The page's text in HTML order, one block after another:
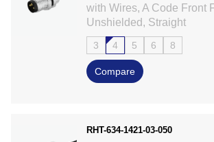
with Wires, A Code Front
Unshielded, Straight
3 4 5 6 8
Compare
RHT-634-1421-03-050